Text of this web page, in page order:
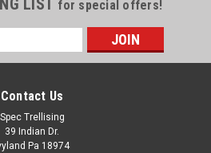
LIST for special offers!
Contact Us
Spec Trellising
39 Indian Dr.
Pa 18974